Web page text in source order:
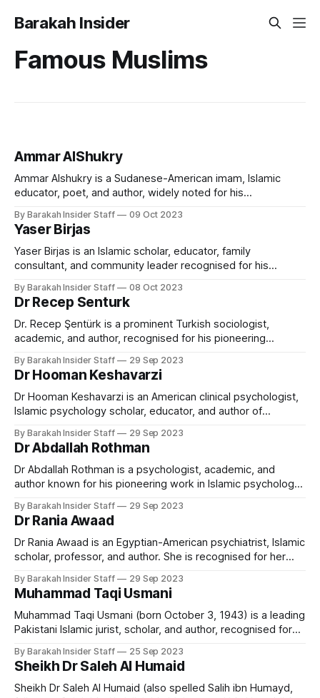
Barakah Insider
Famous Muslims
Ammar AlShukry
Ammar Alshukry is a Sudanese-American imam, Islamic
educator, poet, and author, widely noted for his
education and creative spiritual expression. A director at
AlMaghrib Institute and Imam at Clear Lake Islamic Center,
he is recognised for his engaging teaching style and for
By Barakah Insider Staff 09 Oct 2023
Yaser Birjas
Yaser Birjas is an Islamic scholar, educator, family
consultant, and community leader recognised for his
and community empowerment in the West. He currently
serves as Imam at Valley Ranch Islamic Center in Dallas,
Texas, and is Head of the Islamic Law and
By Barakah Insider Staff 08 Oct 2023
Dr Recep Senturk
Dr. Recep Şentürk is a prominent Turkish sociologist,
academic, and author, recognised for his pioneering
thought. He has served as Dean of the College of Islamic
Studies at Hamad Bin Khalifa University (HBKU) in Qatar, and
was the founding president of Ibn
By Barakah Insider Staff 29 Sep 2023
Dr Hooman Keshavarzi
Dr Hooman Keshavarzi is an American clinical psychologist,
Islamic psychology scholar, educator, and author of
pioneering efforts to integrate Islamic spirituality into
contemporary psychological practice and for establishing
culturally sensitive models of mental health care for Muslim
communities. As the founding executive
By Barakah Insider Staff 29 Sep 2023
Dr Abdallah Rothman
Dr Abdallah Rothman is a psychologist, academic, and
author known for his pioneering work in Islamic psychology
Head of Islamic Psychology at Cambridge Muslim College in
the United Kingdom and is the founder of Dar al-Shifaa and
the International Association
By Barakah Insider Staff 29 Sep 2023
Dr Rania Awaad
Dr Rania Awaad is an Egyptian-American psychiatrist, Islamic
scholar, professor, and author. She is recognised for her
and the mental health of Muslim Americans. As a Clinical
Professor of Psychiatry at Stanford University, Awaad leads
initiatives enhancing culturally competent care and
By Barakah Insider Staff 29 Sep 2023
Muhammad Taqi Usmani
Muhammad Taqi Usmani (born October 3, 1943) is a leading
Pakistani Islamic jurist, scholar, and author, recognised for
economics, and comparative religion. Associated with the
Deobandi movement and based in Karachi, Pakistan, he has
served as a judge on
By Barakah Insider Staff 25 Sep 2023
Sheikh Dr Saleh Al Humaid
Sheikh Dr Saleh Al Humaid (also spelled Salih ibn Humayd,